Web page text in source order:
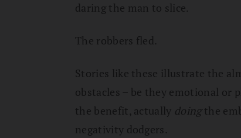
daring the man to slice.
The robbers fled.
Stories like these illustrate the
obstacles – be they emotional or
the benefit, actually doingthe
negativity dodgers.